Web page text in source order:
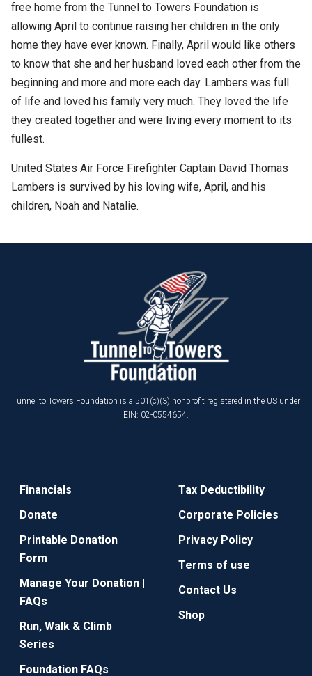
free home from the Tunnel to Towers Foundation is
allowing April to continue raising her children in the only
home they have ever known. Finally, April would like others
to know that she and her husband loved each other from the
beginning and more and more each day. Lambers was full
of life and loved his family very much. They loved the life
they created together and were living every moment to its
fullest.
United States Air Force Firefighter Captain David Thomas
Lambers is survived by his loving wife, April, and his
children, Noah and Natalie.
Tunnel to Towers Foundation is a 501(c)(3) nonprofit registered in the US under
EIN: 02-0554654.
Financials
Donate
Printable Donation
Form
Manage Your Donation |
FAQs
Run, Walk & Climb
Series
Foundation FAQs
Tax Deductibility
Corporate Policies
Privacy Policy
Terms of use
Contact Us
Shop